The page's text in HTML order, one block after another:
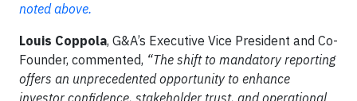
noted above.
Louis Coppola, G&A’s Executive Vice President and Co-
Founder, commented, “The shift to mandatory reporting
offers an unprecedented opportunity to enhance
investor confidence, stakeholder trust, and operational